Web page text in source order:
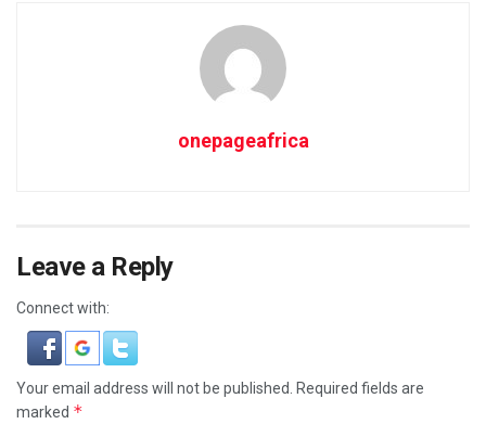
onepageafrica
Leave a Reply
Connect with:
Your email address will not be published. Required fields are
marked *